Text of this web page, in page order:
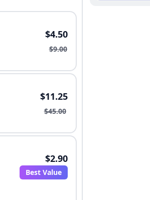
$4.50
$9.00
$11.25
$45.00
$2.90
Best Value